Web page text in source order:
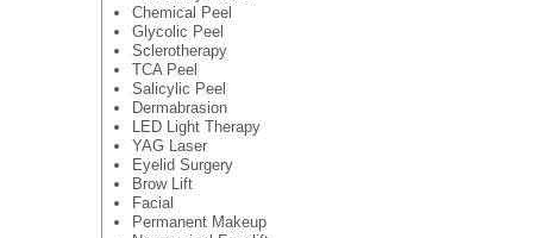
Chemical Peel
Glycolic Peel
Sclerotherapy
TCA Peel
Salicylic Peel
Dermabrasion
LED Light Therapy
YAG Laser
Eyelid Surgery
Brow Lift
Facial
Permanent Makeup